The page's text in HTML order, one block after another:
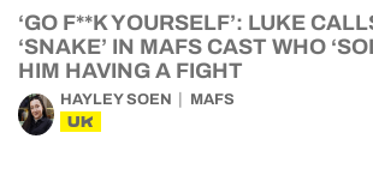
‘GO F**K YOURSELF’: LUKE
‘SNAKE’ IN MAFS CAST WHO
HIM HAVING A FIGHT
HAYLEY SOEN MAFS
UK